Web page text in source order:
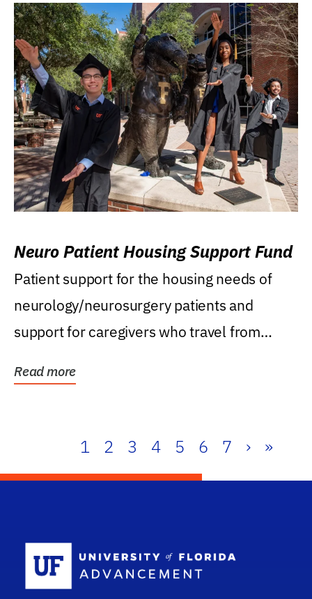
Neuro Patient Housing Support Fund
Patient support for the housing needs of
neurology/neurosurgery patients and
support for caregivers who travel from
Read more
1 2 3 4 5 6 7 › »